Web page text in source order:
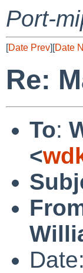
Port-
[Date Prev][Date
Re:
To:
<